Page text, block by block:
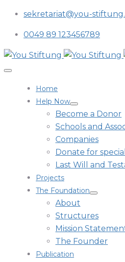
sekretariat@you-
0049 89 123456789
Home
Help Now
Become a Donor
Schools and
Companies
Donate for
Last Will and
Projects
The Foundation
About
Structures
Mission
The Founder
Publication